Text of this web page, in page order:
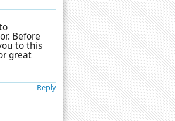
Before
to this
great
Reply